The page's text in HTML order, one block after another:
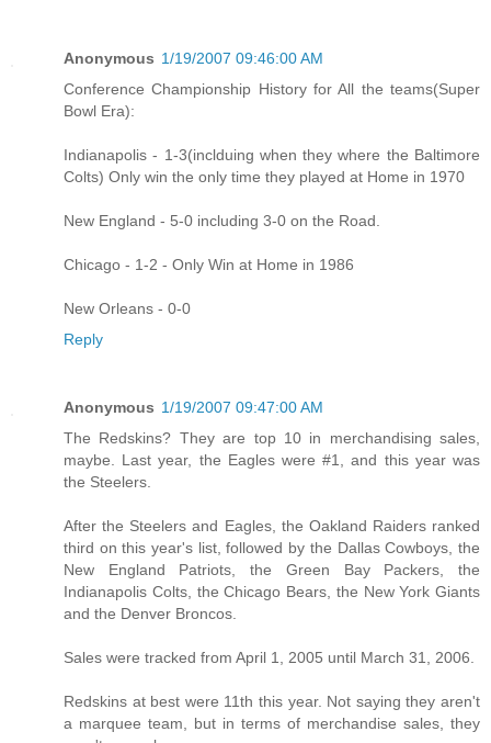
Anonymous 1/19/2007 09:46:00 AM
Conference Championship History for All the teams(Super
Bowl Era):
Indianapolis - 1-3(inclduing when they where the Baltimore
Colts) Only win the only time they played at Home in 1970
New England - 5-0 including 3-0 on the Road.
Chicago - 1-2 - Only Win at Home in 1986
New Orleans - 0-0
Reply
Anonymous 1/19/2007 09:47:00 AM
The Redskins? They are top 10 in merchandising sales,
maybe. Last year, the Eagles were #1, and this year was
the Steelers.
After the Steelers and Eagles, the Oakland Raiders ranked
third on this year's list, followed by the Dallas Cowboys, the
New England Patriots, the Green Bay Packers, the
Indianapolis Colts, the Chicago Bears, the New York Giants
and the Denver Broncos.
Sales were tracked from April 1, 2005 until March 31, 2006.
Redskins at best were 11th this year. Not saying they aren't
a marquee team, but in terms of merchandise sales, they